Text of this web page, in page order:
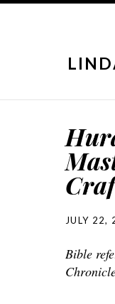
JULY 22,
Bible